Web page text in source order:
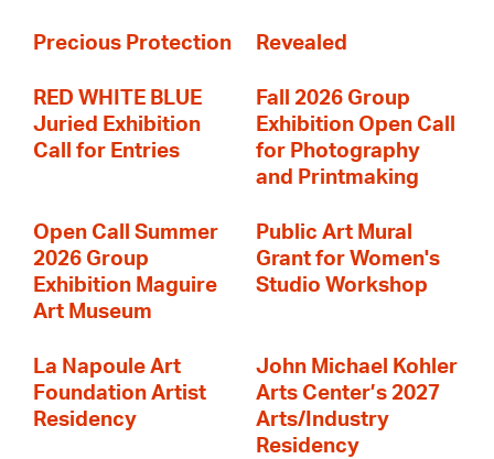
Precious Protection Revealed
RED WHITE BLUE
Juried Exhibition
Call for Entries
Fall 2026 Group
Exhibition Open Call
for Photography
and Printmaking
Open Call Summer
2026 Group
Exhibition Maguire
Art Museum
Public Art Mural
Grant for Women's
Studio Workshop
La Napoule Art
Foundation Artist
Residency
John Michael Kohler
Arts Center’s 2027
Arts/Industry
Residency